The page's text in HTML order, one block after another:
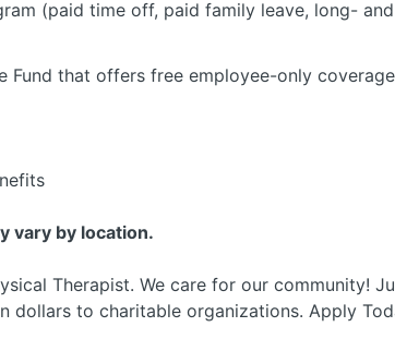
(paid time off, paid family leave, long-
Fund that offers free employee-only
vary by location.
Therapist. We care for our community!
dollars to charitable organizations. Apply